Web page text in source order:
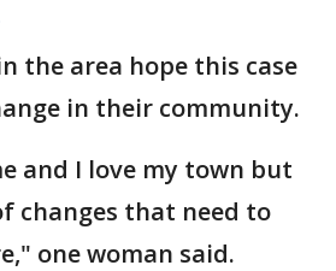
the area hope this case
in their community.
and I love my town but
changes that need to
one woman said.